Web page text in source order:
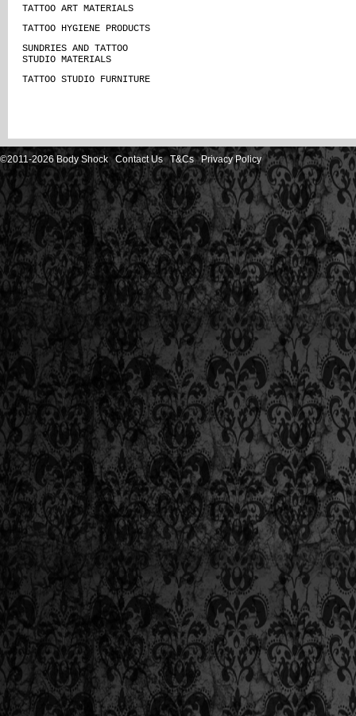
TATTOO ART MATERIALS
TATTOO HYGIENE PRODUCTS
SUNDRIES AND TATTOO
STUDIO MATERIALS
TATTOO STUDIO FURNITURE
©2011-2026 Body ShockContact Us T&Cs Privacy Policy